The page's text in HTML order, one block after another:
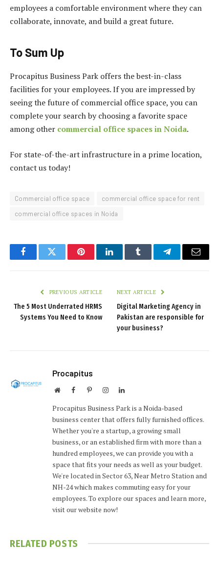
employees a comfortable environment where they can
collaborate, innovate, and build a great future.
To Sum Up
Procapitus Business Park offers the best-in-class
facilities for your employees. If you are impressed by
seeing the future of commercial office space, you can
complete your search by choosing a favorite space
among other commercial office spaces in Noida.
For state-of-the-art infrastructure in a prime location,
contact us today!
Commercial office space
commercial office space for rent
commercial office spaces in Noida
FacebookTwitter PinterestLinkedInTumblr TelegramEmail
PREVIOUS ARTICLE
The 5 Most Underrated HRMS
Systems You Need to Know
NEXT ARTICLE
Digital Marketing Agency in
Pakistan are responsible for
your business?
Procapitus
WebsiteFacebookPinterestInstagramLinkedIn
Procapitus Business Park is a Noida-based
business center that offers fully furnished offices.
Whether you're a startup, a growing small
business, or an established firm with more than a
hundred employees, we can provide you with a
space that fits your needs as well as your budget.
We're located in Sector 63, Near Metro Station and
NH-24 which makes commuting easy for your
employees. To explore our spaces and learn more,
visit our website now!
RELATED POSTS